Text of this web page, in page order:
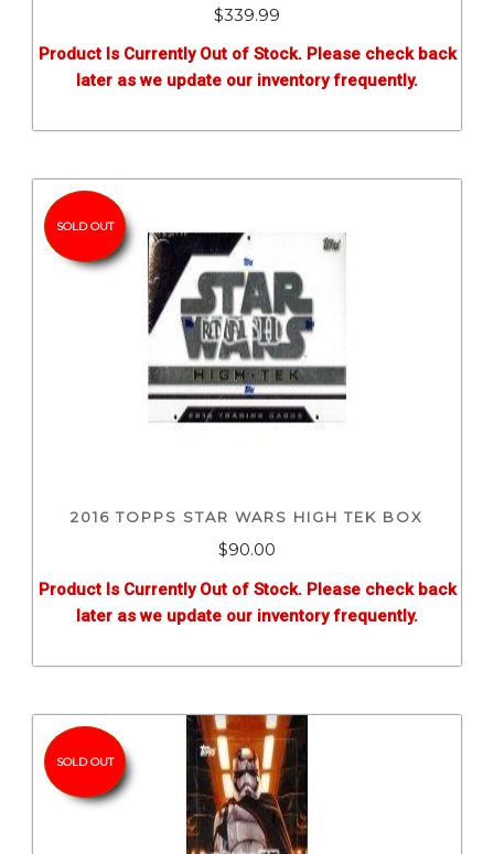
$339.99
Product Is Currently Out of Stock. Please check back
later as we update our inventory frequently.
SOLD OUT
2016 TOPPS STAR WARS HIGH TEK BOX
$90.00
Product Is Currently Out of Stock. Please check back
later as we update our inventory frequently.
SOLD OUT